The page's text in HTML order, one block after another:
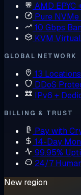
AMD EPYC
Pure
10 Gbps
KVM
GLOBAL NETWORK
13 Locations
DDoS
IPv6 +
BILLING & TRUST
Pay with
14-Day
99.95%
24/7
New region